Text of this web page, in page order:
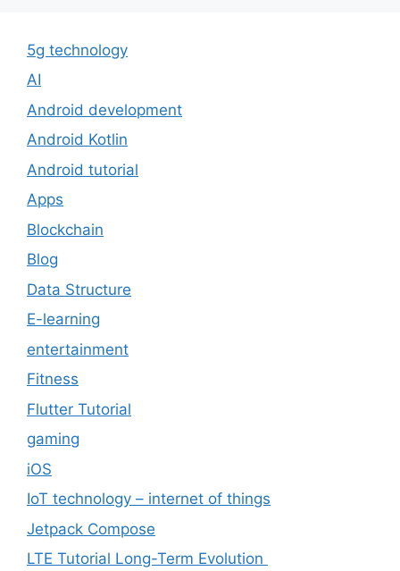
5g technology
AI
Android development
Android Kotlin
Android tutorial
Apps
Blockchain
Blog
Data Structure
E-learning
entertainment
Fitness
Flutter Tutorial
gaming
iOS
IoT technology – internet of things
Jetpack Compose
LTE Tutorial Long-Term Evolution